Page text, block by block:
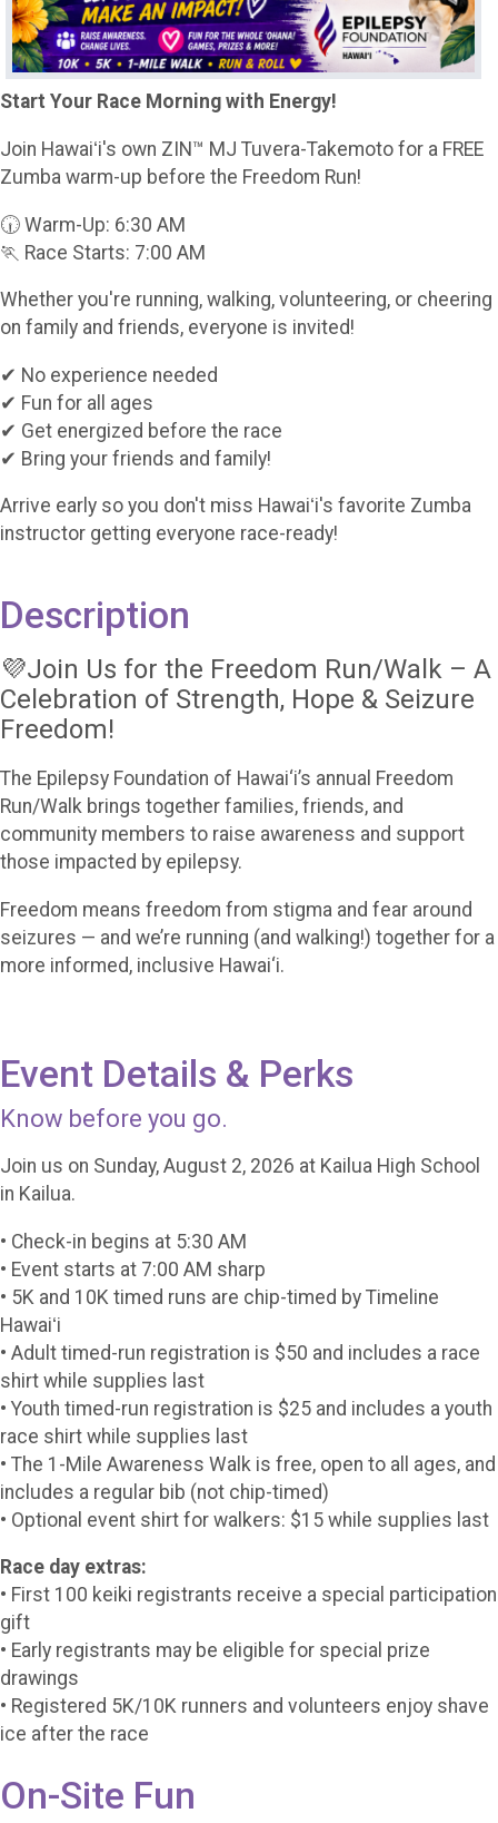
Start Your Race Morning with Energy!
Join Hawaiʻi's own ZIN™ MJ Tuvera-Takemoto for a FREE
Zumba warm-up before the Freedom Run!
🕡 Warm-Up: 6:30 AM
🏃 Race Starts: 7:00 AM
Whether you're running, walking, volunteering, or cheering
on family and friends, everyone is invited!
✔ No experience needed
✔ Fun for all ages
✔ Get energized before the race
✔ Bring your friends and family!
Arrive early so you don't miss Hawaiʻi's favorite Zumba
instructor getting everyone race-ready!
Description
💜Join Us for the Freedom Run/Walk – A
Celebration of Strength, Hope & Seizure
Freedom!
The Epilepsy Foundation of Hawai‘i’s annual Freedom
Run/Walk brings together families, friends, and
community members to raise awareness and support
those impacted by epilepsy.
Freedom means freedom from stigma and fear around
seizures — and we’re running (and walking!) together for a
more informed, inclusive Hawai‘i.
Event Details & Perks
Know before you go.
Join us on Sunday, August 2, 2026 at Kailua High School
in Kailua.
• Check-in begins at 5:30 AM
• Event starts at 7:00 AM sharp
• 5K and 10K timed runs are chip-timed by Timeline
Hawaiʻi
• Adult timed-run registration is $50 and includes a race
shirt while supplies last
• Youth timed-run registration is $25 and includes a youth
race shirt while supplies last
• The 1-Mile Awareness Walk is free, open to all ages, and
includes a regular bib (not chip-timed)
• Optional event shirt for walkers: $15 while supplies last
Race day extras:
• First 100 keiki registrants receive a special participation
gift
• Early registrants may be eligible for special prize
drawings
• Registered 5K/10K runners and volunteers enjoy shave
ice after the race
On-Site Fun